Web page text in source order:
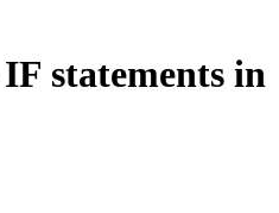
statements in